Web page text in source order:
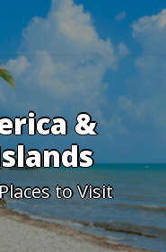
&
to Visit